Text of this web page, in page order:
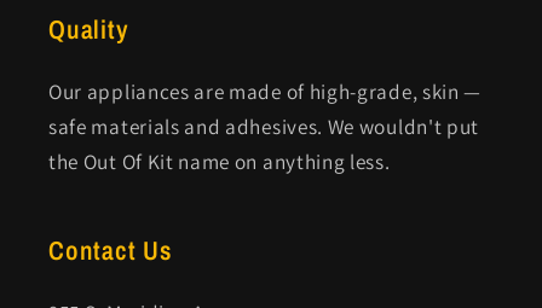
Quality
Our appliances are made of high-grade, skin —
safe materials and adhesives. We wouldn't put
the Out Of Kit name on anything less.
Contact Us